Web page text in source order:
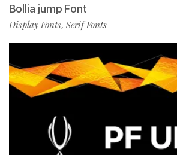
Bollia jump Font
Display Fonts, Serif Fonts